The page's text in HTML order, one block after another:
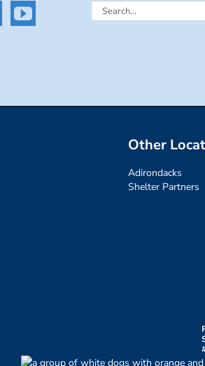
Search
Other
Adirondacks
Shelter Partners